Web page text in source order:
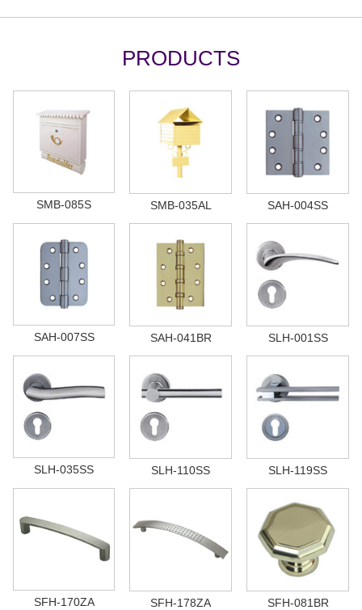
PRODUCTS
SMB-085S SMB-035AL SAH-004SS
SAH-007SS SAH-041BR SLH-001SS
SLH-035SS SLH-110SS SLH-119SS
SFH-170ZA SFH-178ZA SFH-081BR